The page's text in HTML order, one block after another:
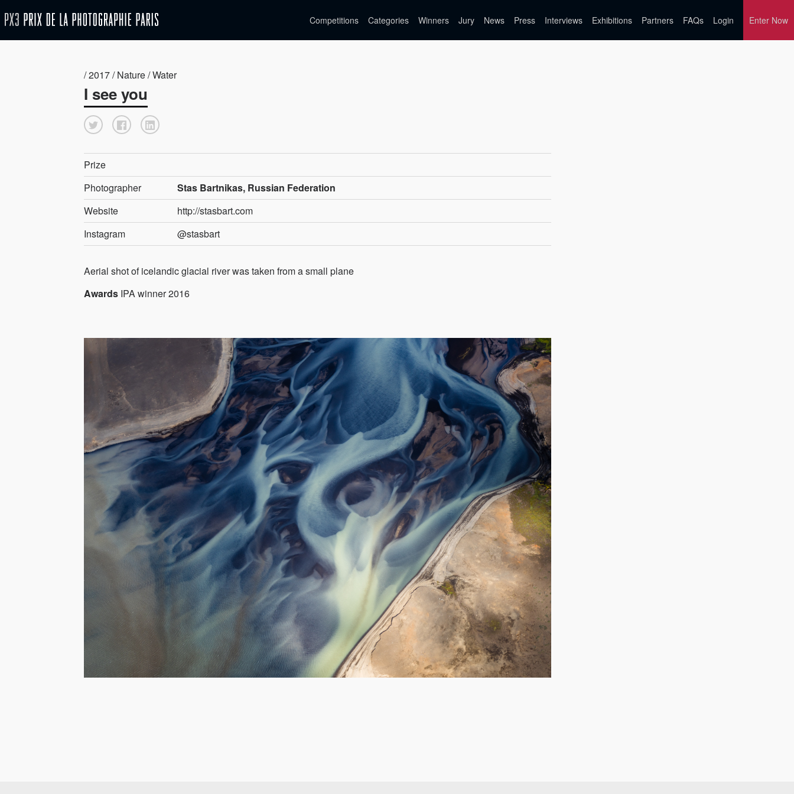
Competitions Categories Winners Jury News Press Interviews Exhibitions Partners FAQs Login Enter Now
/ 2017 / Nature / Water
I see you
Prize
Photographer
Stas Bartnikas, Russian Federation
Website
http://stasbart.com
Instagram
@stasbart
Aerial shot of icelandic glacial river was taken from a small plane
Awards IPA winner 2016